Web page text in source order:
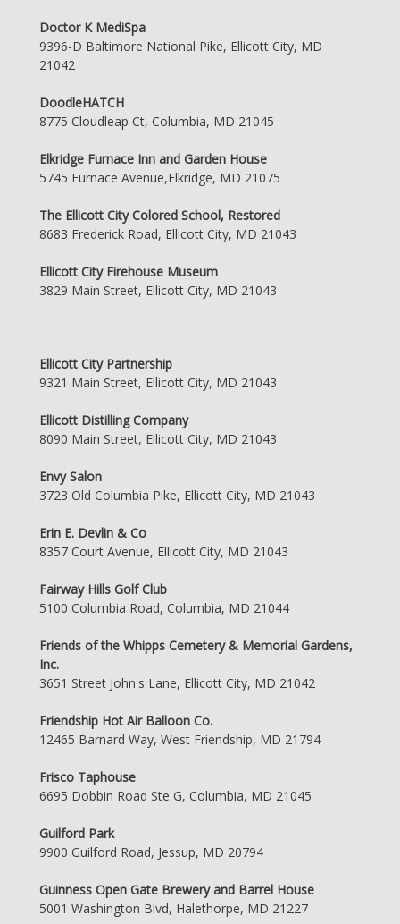
Doctor K MediSpa
9396-D Baltimore National Pike, Ellicott City, MD
21042
DoodleHATCH
8775 Cloudleap Ct, Columbia, MD 21045
Elkridge Furnace Inn and Garden House
5745 Furnace Avenue,Elkridge, MD 21075
The Ellicott City Colored School, Restored
8683 Frederick Road, Ellicott City, MD 21043
Ellicott City Firehouse Museum
3829 Main Street, Ellicott City, MD 21043
Ellicott City Partnership
9321 Main Street, Ellicott City, MD 21043
Ellicott Distilling Company
8090 Main Street, Ellicott City, MD 21043
Envy Salon
3723 Old Columbia Pike, Ellicott City, MD 21043
Erin E. Devlin & Co
8357 Court Avenue, Ellicott City, MD 21043
Fairway Hills Golf Club
5100 Columbia Road, Columbia, MD 21044
Friends of the Whipps Cemetery & Memorial Gardens,
Inc.
3651 Street John's Lane, Ellicott City, MD 21042
Friendship Hot Air Balloon Co.
12465 Barnard Way, West Friendship, MD 21794
Frisco Taphouse
6695 Dobbin Road Ste G, Columbia, MD 21045
Guilford Park
9900 Guilford Road, Jessup, MD 20794
Guinness Open Gate Brewery and Barrel House
5001 Washington Blvd, Halethorpe, MD 21227